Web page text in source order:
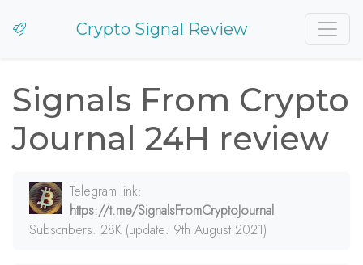
Crypto Signal Review
Signals From Crypto
Journal 24H review
Telegram link:
https://t.me/SignalsFromCryptoJournal
Subscribers: 28K (update: 9th August 2021)